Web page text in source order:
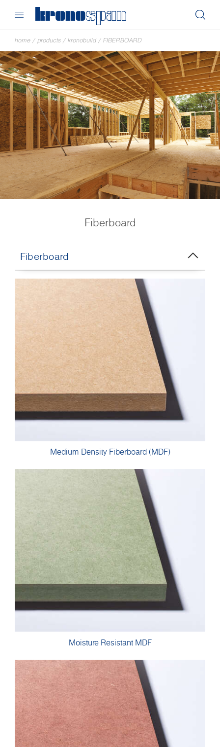
home / products / kronobuild / FIBERBOARD
Fiberboard
Fiberboard
Medium Density Fiberboard (MDF)
Moisture Resistant MDF